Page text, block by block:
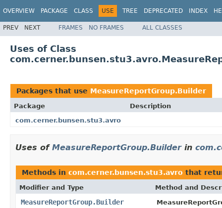
OVERVIEW PACKAGE CLASS USE TREE DEPRECATED INDEX
PREV NEXT FRAMES NO FRAMES ALL CLASSES
Uses of Class
Packages that use MeasureReportGroup.Builder
Package
Description
com.cerner.bunsen.stu3.avro
Uses of MeasureReportGroup.Builderin
Methods in com.cerner.bunsen.stu3.avro that
Modifier and Type Method and
MeasureReportGroup.Builder